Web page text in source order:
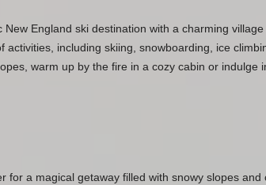
England ski destination with a charming
including skiing, snowboarding, ice
warm up by the fire in a cozy cabin or indulge
for a magical getaway filled with snowy slopes and